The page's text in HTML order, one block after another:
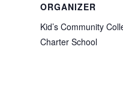
ORGANIZER
Kid’s Community
Charter School